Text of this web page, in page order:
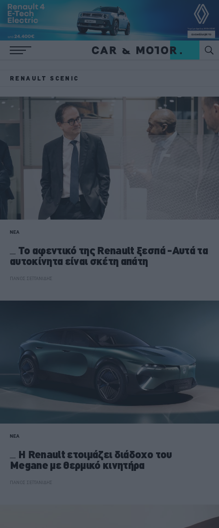
RENAULT SCENIC
ΝΕΑ
Το αφεντικό της Renault ξεσπά -Αυτά τα
αυτοκίνητα είναι σκέτη απάτη
ΠΑΝΟΣ ΣΕΪΤΑΝΙΔΗΣ
ΝΕΑ
Η Renault ετοιμάζει διάδοχο του
Megane με θερμικό κινητήρα
ΠΑΝΟΣ ΣΕΪΤΑΝΙΔΗΣ